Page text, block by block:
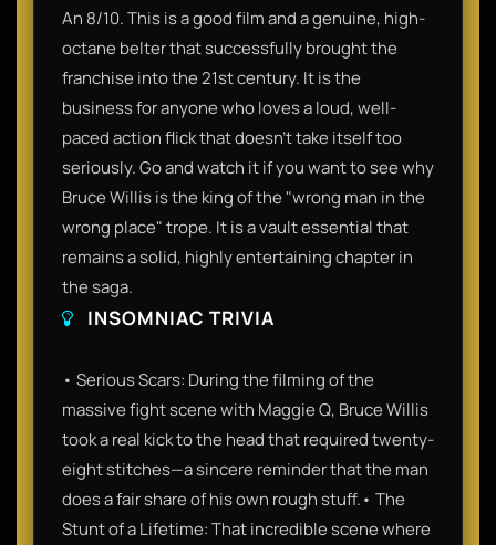
An 8/10. This is a good film and a genuine, high-
octane belter that successfully brought the
franchise into the 21st century. It is the
business for anyone who loves a loud, well-
paced action flick that doesn't take itself too
seriously. Go and watch it if you want to see why
Bruce Willis is the king of the "wrong man in the
wrong place" trope. It is a vault essential that
remains a solid, highly entertaining chapter in
the saga.
INSOMNIAC TRIVIA
• Serious Scars: During the filming of the
massive fight scene with Maggie Q, Bruce Willis
took a real kick to the head that required twenty-
eight stitches—a sincere reminder that the man
does a fair share of his own rough stuff.• The
Stunt of a Lifetime: That incredible scene where